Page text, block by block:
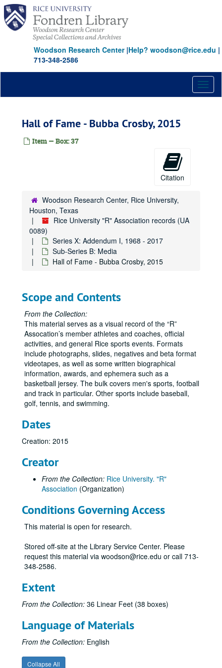
Skip
main
content
Woodson Research Center|Help? woodson@rice.edu |
713-348-2586
Hall of Fame - Bubba Crosby, 2015
Item — Box: 37
Citation
Woodson Research Center, Rice University,
Houston, Texas
Rice University "R" Association records (UA
0089)
Series X: Addendum I, 1968 - 2017
Sub-Series B: Media
Hall of Fame - Bubba Crosby, 2015
Scope and Contents
From the Collection:
This material serves as a visual record of the “R”
Assocation’s member athletes and coaches, official
activities, and general Rice sports events. Formats
include photographs, slides, negatives and beta format
videotapes, as well as some written biographical
information, awards, and ephemera such as a
basketball jersey. The bulk covers men's sports, football
and track in particular. Other sports include baseball,
golf, tennis, and swimming.
Dates
Creation: 2015
Creator
From the Collection: Rice University. "R"
Association (Organization)
Conditions Governing Access
This material is open for research.
Stored off-site at the Library Service Center. Please
request this material via woodson@rice.edu or call 713-
348-2586.
Extent
From the Collection: 36 Linear Feet (38 boxes)
Language of Materials
From the Collection: English
Collapse All